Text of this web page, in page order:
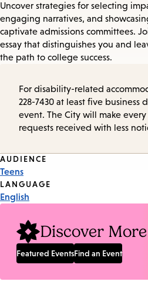
Uncover strategies for selecting
engaging narratives, and
captivate admissions committees.
essay that distinguishes you and
the path to college success.
For disability-related
228-7430 at least five business
event. The City will make
requests received with less
Event
Tags
AUDIENCE
Teens
LANGUAGE
English
Discover
Featured EventsFind an Event